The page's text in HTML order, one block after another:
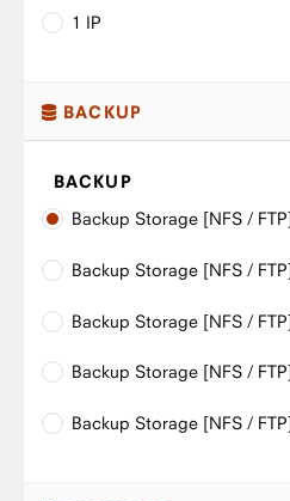
1 IP
BACKUP
BACKUP
Backup Storage [NFS /
Backup Storage [NFS /
Backup Storage [NFS /
Backup Storage [NFS /
Backup Storage [NFS /